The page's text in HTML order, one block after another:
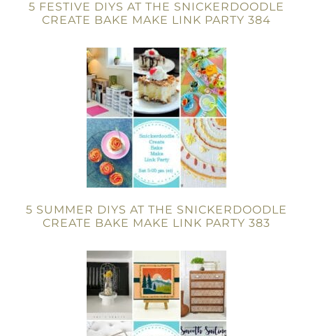
5 FESTIVE DIYS AT THE SNICKERDOODLE
CREATE BAKE MAKE LINK PARTY 384
5 SUMMER DIYS AT THE SNICKERDOODLE
CREATE BAKE MAKE LINK PARTY 383